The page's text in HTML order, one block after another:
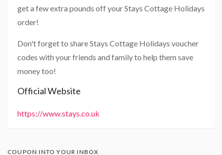
get a few extra pounds off your Stays Cottage Holidays
order!
Don't forget to share Stays Cottage Holidays voucher
codes with your friends and family to help them save
money too!
Official Website
https://www.stays.co.uk
COUPON INTO YOUR INBOX